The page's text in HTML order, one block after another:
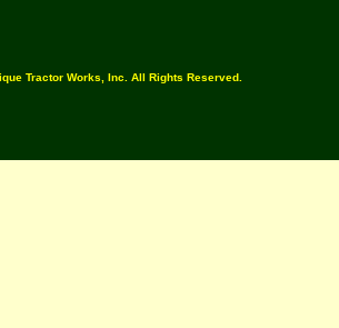
Tractor Works, Inc. All Rights Reserved.